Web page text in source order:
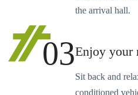
the arrival hall.
03Enjoy your
Sit back and
conditioned